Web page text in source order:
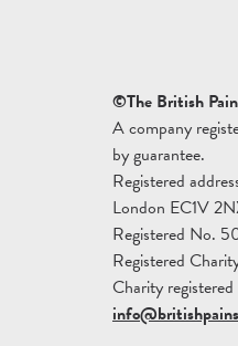
©The British
A company
by guarantee.
Registered
London EC1V
Registered No.
Registered
Charity